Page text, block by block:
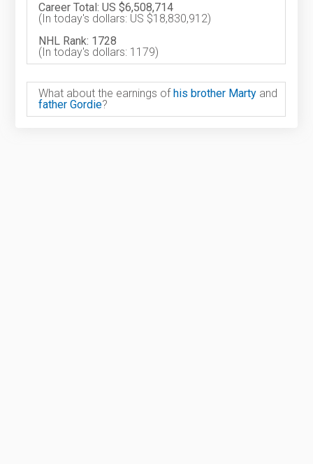
Career Total: US $6,508,714
(In today's dollars: US $18,830,912)
NHL Rank: 1728
(In today's dollars: 1179)
What about the earnings of his brother Marty and
father Gordie?